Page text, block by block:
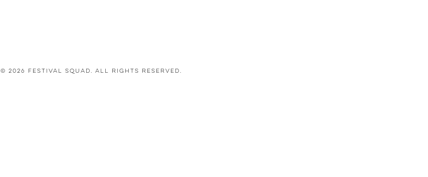
© 2026 Festival Squad. All Rights Reserved.